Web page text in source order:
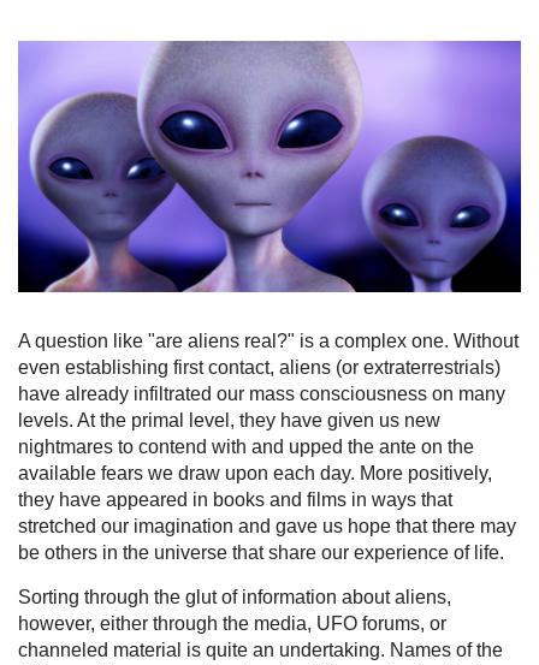
A question like "are aliens real?" is a complex one. Without
even establishing first contact, aliens (or extraterrestrials)
have already infiltrated our mass consciousness on many
levels. At the primal level, they have given us new
nightmares to contend with and upped the ante on the
available fears we draw upon each day. More positively,
they have appeared in books and films in ways that
stretched our imagination and gave us hope that there may
be others in the universe that share our experience of life.
Sorting through the glut of information about aliens,
however, either through the media, UFO forums, or
channeled material is quite an undertaking. Names of the